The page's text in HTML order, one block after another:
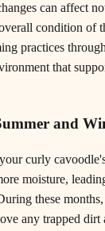
can affect
condition of
practices
that
and
curly
moisture,
these
any trapped dirt